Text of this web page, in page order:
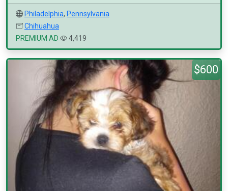
Philadelphia, Pennsylvania
Chihuahua
PREMIUM AD
4,419
$600